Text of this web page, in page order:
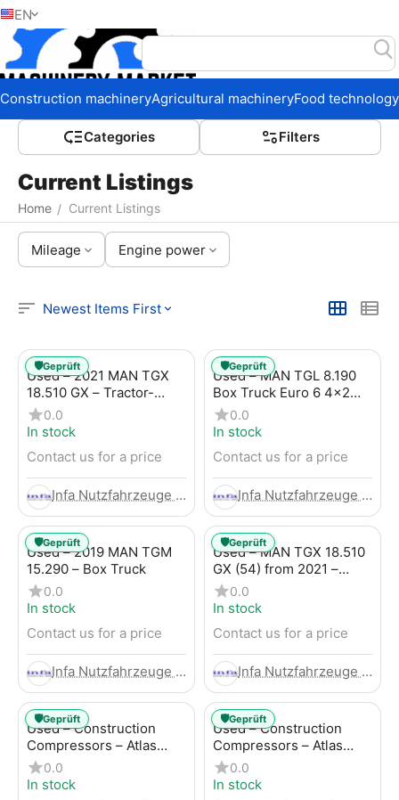
EN
Construction machineryAgricultural machineryFood technology
Сategories Filters
Current Listings
Home / Current Listings
Mileage Engine power
Newest Items First
Used – 2021 MAN TGX
18.510 GX – Tractor-
Trailer
0.0
In stock
Contact us for a price
Infa Nutzfahrzeuge GmbH
🛡️Geprüft
Used – MAN TGL 8.190
Box Truck Euro 6 4x2
LBW (53) from 2020 –
Box Truck
0.0
In stock
Contact us for a price
Infa Nutzfahrzeuge GmbH
🛡️Geprüft
Used – 2019 MAN TGM
15.290 – Box Truck
0.0
In stock
Contact us for a price
Infa Nutzfahrzeuge GmbH
🛡️Geprüft
Used – MAN TGX 18.510
GX (54) from 2021 –
Tractor-Trailer
0.0
In stock
Contact us for a price
Infa Nutzfahrzeuge GmbH
🛡️Geprüft
Used – Construction
Compressors – Atlas
Copco XAHS 107
0.0
In stock
🛡️Geprüft
Used – Construction
Compressors – Atlas
Copco XAS 88-7
0.0
In stock
🛡️Geprüft
Home